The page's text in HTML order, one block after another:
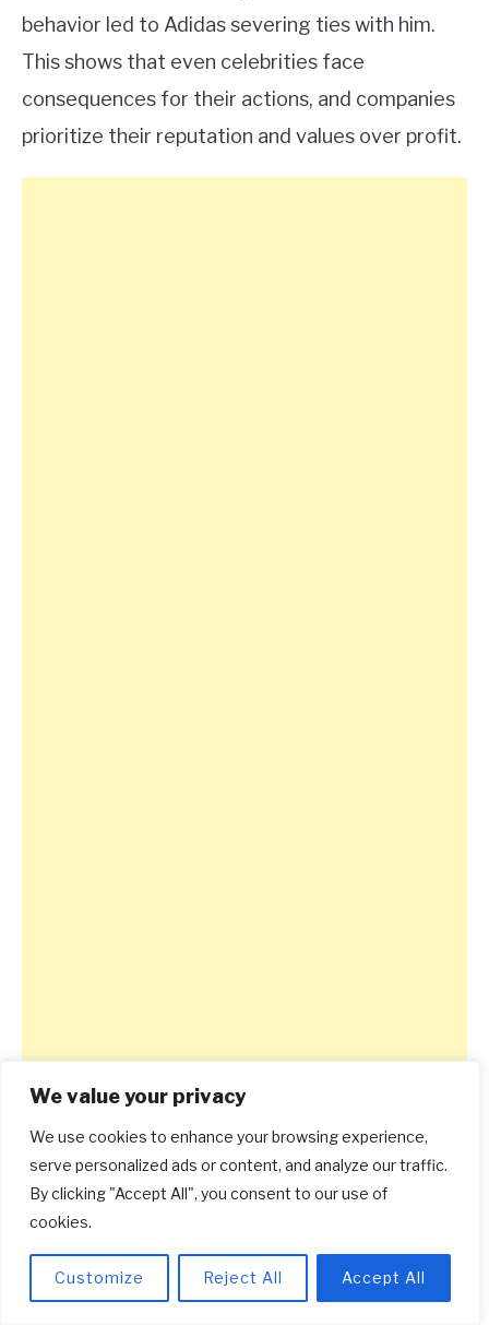
We value your privacy
We use cookies to enhance your browsing experience,
serve personalized ads or content, and analyze our traffic.
By clicking "Accept All", you consent to our use of
cookies.
Customize Reject All Accept All
behavior led to Adidas severing ties with him.
This shows that even celebrities face
consequences for their actions, and companies
prioritize their reputation and values over profit.